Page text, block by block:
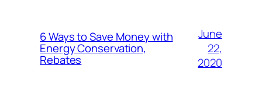
6 Ways to Save Money with
Energy Conservation,
Rebates
June
22,
2020